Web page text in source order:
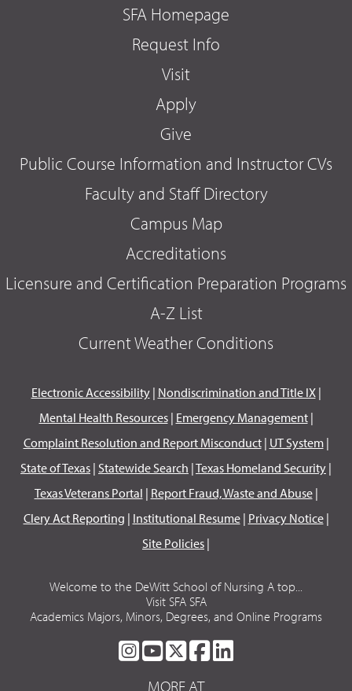
SFA Homepage
Request Info
Visit
Apply
Give
Public Course Information and Instructor CVs
Faculty and Staff Directory
Campus Map
Accreditations
Licensure and Certification Preparation Programs
A-Z List
Current Weather Conditions
Electronic Accessibility| Nondiscrimination and Title IX|
Mental Health Resources| Emergency Management|
Complaint Resolution and Report Misconduct| UT System|
State of Texas | Statewide Search |Texas Homeland Security |
Texas Veterans Portal | Report Fraud, Waste and Abuse|
Clery Act Reporting | Institutional Resume| Privacy Notice|
Site Policies |
Welcome to the DeWitt School of Nursing A top...
Visit SFA SFA
Academics Majors, Minors, Degrees, and Online Programs
SFA
ON
SFA
ON
SFA
ON
SFA
MORE AT